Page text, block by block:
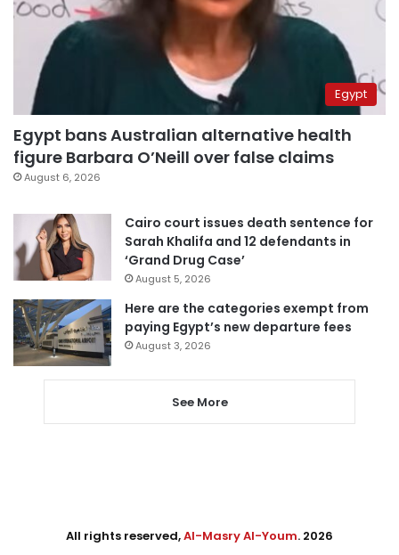
Egypt
Egypt bans Australian alternative health
figure Barbara O’Neill over false claims
August 6, 2026
Cairo court issues death sentence for
Sarah Khalifa and 12 defendants in
‘Grand Drug Case’
August 5, 2026
Here are the categories exempt from
paying Egypt’s new departure fees
August 3, 2026
See More
All rights reserved,Al-Masry Al-Youm. 2026